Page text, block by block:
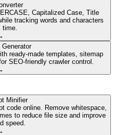
Capitalized Case, Title
tracking words and characters
time.
ready-made templates, sitemap
SEO-friendly crawler control.
Minifier
code online. Remove whitespace,
to reduce file size and improve
speed.